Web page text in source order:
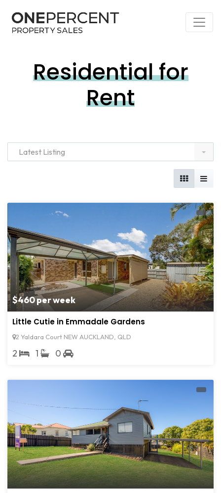
Residential for
Rent
Latest Listing
$460 per week
Little Cutie in Emmadale Gardens
2 Yaldara Court NEW AUCKLAND, QLD
2 1 0